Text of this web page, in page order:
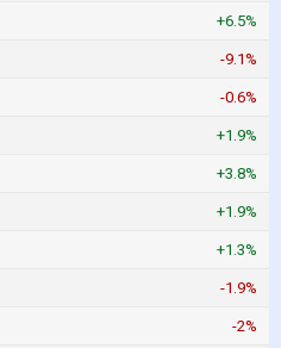
+6.5%
-9.1%
-0.6%
+1.9%
+3.8%
+1.9%
+1.3%
-1.9%
-2%